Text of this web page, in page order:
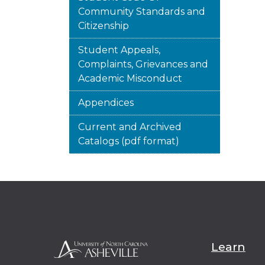
Community Standards and
Citizenship
Student Appeals,
Complaints, Grievances and
Academic Misconduct
Appendices
Current and Archived
Catalogs (pdf format)
Learn